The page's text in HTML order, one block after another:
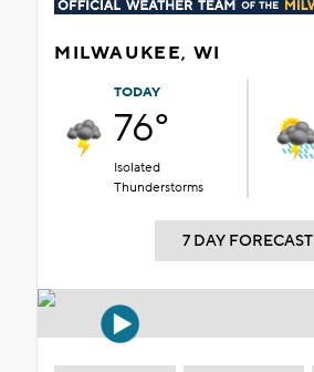
MILWAUKEE, WI
TODAY
76°
Isolated
Thunderstorms
7 DAY FORECAST